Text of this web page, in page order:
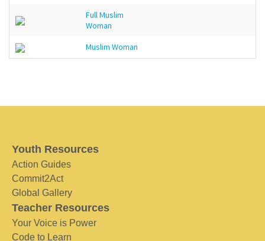
Full Muslim
Woman
Muslim Woman
Youth Resources
Action Guides
Commit2Act
Global Gallery
Teacher Resources
Your Voice is Power
Code to Learn